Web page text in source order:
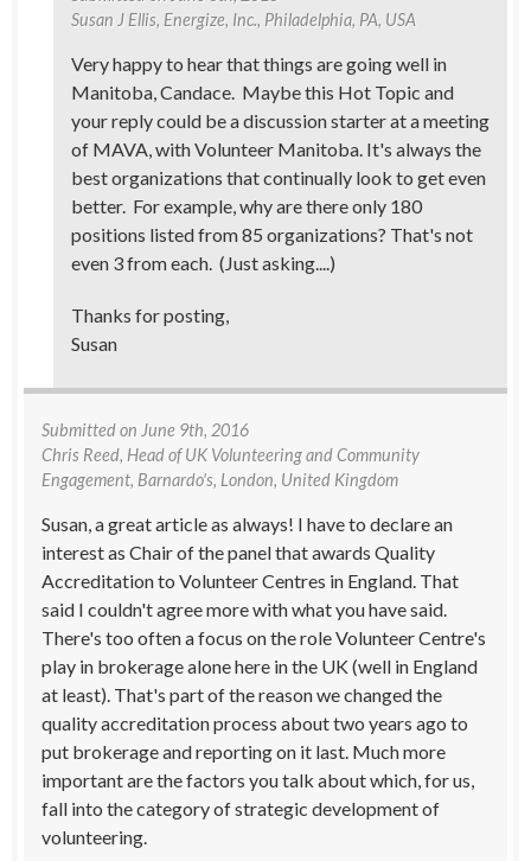
Susan J Ellis, Energize, Inc., Philadelphia, PA, USA
Very happy to hear that things are going well in
Manitoba, Candace. Maybe this Hot Topic and
your reply could be a discussion starter at a meeting
of MAVA, with Volunteer Manitoba. It's always the
best organizations that continually look to get even
better. For example, why are there only 180
positions listed from 85 organizations? That's not
even 3 from each. (Just asking....)
Thanks for posting,
Susan
Submitted on June 9th, 2016
Chris Reed, Head of UK Volunteering and Community
Engagement, Barnardo's, London, United Kingdom
Susan, a great article as always! I have to declare an
interest as Chair of the panel that awards Quality
Accreditation to Volunteer Centres in England. That
said I couldn't agree more with what you have said.
There's too often a focus on the role Volunteer Centre's
play in brokerage alone here in the UK (well in England
at least). That's part of the reason we changed the
quality accreditation process about two years ago to
put brokerage and reporting on it last. Much more
important are the factors you talk about which, for us,
fall into the category of strategic development of
volunteering.